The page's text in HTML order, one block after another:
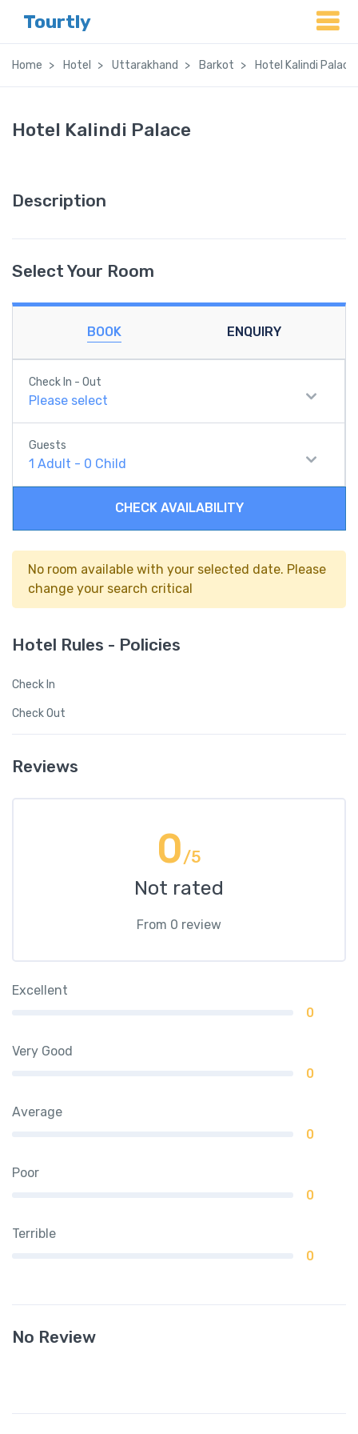
Tourtly
Home Hotel Uttarakhand Barkot Hotel Kalindi Palace
Hotel Kalindi Palace
Description
Select Your Room
BOOK ENQUIRY
Check In - Out
Please select
Guests
1 Adult - 0 Child
CHECK AVAILABILITY
No room available with your selected date. Please
change your search critical
Hotel Rules - Policies
Check In
Check Out
Reviews
0/5
Not rated
From 0 review
Excellent
0
Very Good
0
Average
0
Poor
0
Terrible
0
No Review